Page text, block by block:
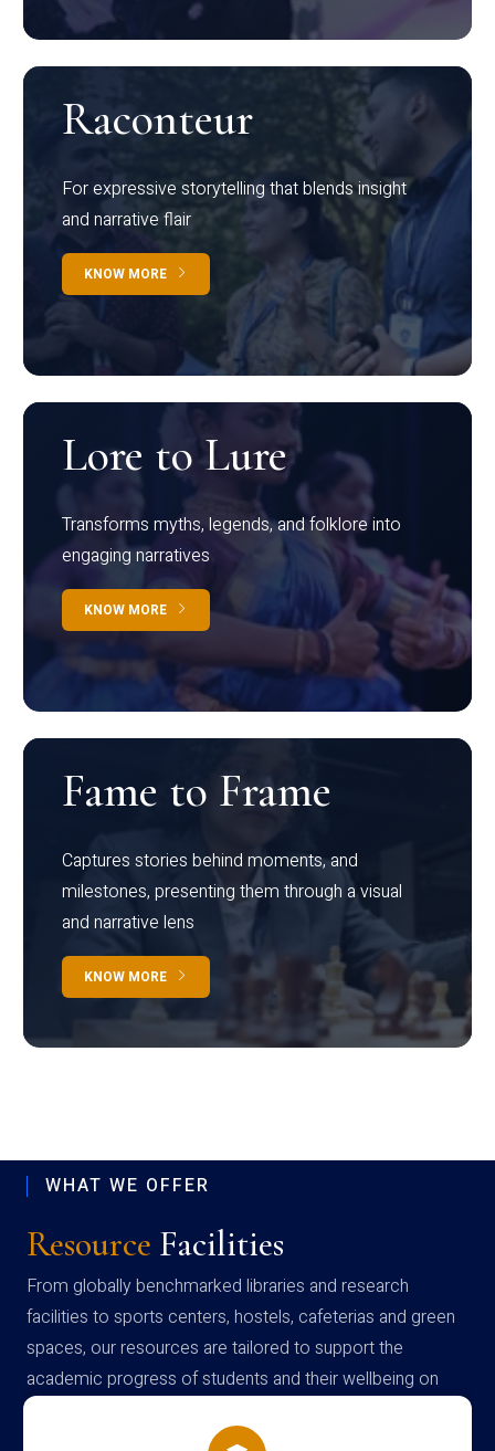
Raconteur
For expressive storytelling that blends insight
and narrative flair
KNOW MORE
Lore to Lure
Transforms myths, legends, and folklore into
engaging narratives
KNOW MORE
Fame to Frame
Captures stories behind moments, and
milestones, presenting them through a visual
and narrative lens
KNOW MORE
WHAT WE OFFER
Resource Facilities
From globally benchmarked libraries and research
facilities to sports centers, hostels, cafeterias and green
spaces, our resources are tailored to support the
academic progress of students and their wellbeing on
campus